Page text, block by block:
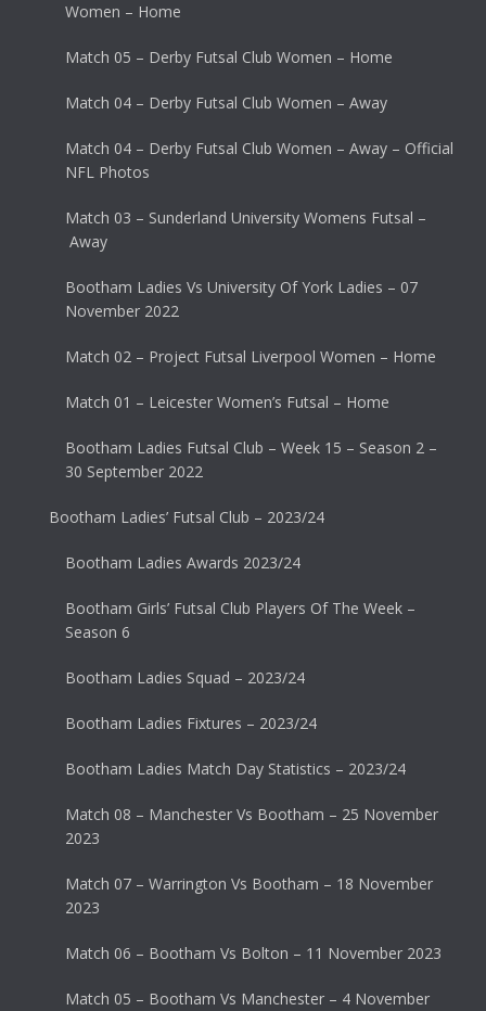
Women – Home
Match 05 – Derby Futsal Club Women – Home
Match 04 – Derby Futsal Club Women – Away
Match 04 – Derby Futsal Club Women – Away – Official
NFL Photos
Match 03 – Sunderland University Womens Futsal –
Away
Bootham Ladies Vs University Of York Ladies – 07
November 2022
Match 02 – Project Futsal Liverpool Women – Home
Match 01 – Leicester Women’s Futsal – Home
Bootham Ladies Futsal Club – Week 15 – Season 2 –
30 September 2022
Bootham Ladies’ Futsal Club – 2023/24
Bootham Ladies Awards 2023/24
Bootham Girls’ Futsal Club Players Of The Week –
Season 6
Bootham Ladies Squad – 2023/24
Bootham Ladies Fixtures – 2023/24
Bootham Ladies Match Day Statistics – 2023/24
Match 08 – Manchester Vs Bootham – 25 November
2023
Match 07 – Warrington Vs Bootham – 18 November
2023
Match 06 – Bootham Vs Bolton – 11 November 2023
Match 05 – Bootham Vs Manchester – 4 November